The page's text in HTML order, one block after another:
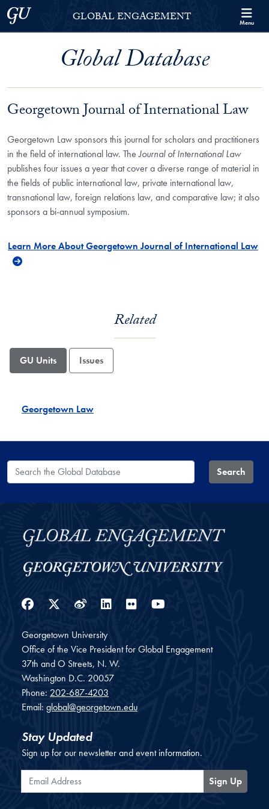
Skip to Georgetown Global Engagement Menu
Skip to main content
Georgetown UniversityGLOBAL ENGAGEMENT Menu
Global Database
Georgetown Journal of International Law
Georgetown Law sponsors this journal for scholars and practitioners
in the field of international law. TheJournal of International Law
publishes four issues a year that cover a diverse range of material in
the fields of public international law, private international law,
transnational law, foreign relations law, and comparative law; it also
sponsors a bi-annual symposium.
Learn More About Georgetown Journal of International Law
Related
GU Units Issues
Georgetown Law
Search the Global Database Search
Facebook
Twitter
WeiboLinkedIn
Flickr
Georgetown University
Office of the Vice President for Global Engagement
37th and O Streets, N. W.
Washington D.C. 20057
Phone: 202-687-4203
Email: global@georgetown.edu
Stay Updated
Sign up for our newsletter and event information.
Email Address
Sign Up